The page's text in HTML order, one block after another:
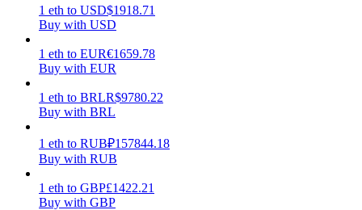
Trading strategies
Learn how to stay profitable
1 eth to USD$1918.71
Buy with USD
1 eth to EUR€1659.78
Buy with EUR
1 eth to BRLR$9780.22
Buy with BRL
1 eth to RUB₽157844.18
Buy with RUB
1 eth to GBP£1422.21
Buy with GBP